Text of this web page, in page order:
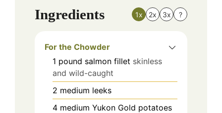
Ingredients 1x 2x 3x ?
For the Chowder
1 pound salmon fillet skinless
and wild-caught
2 medium leeks
4 medium Yukon Gold potatoes